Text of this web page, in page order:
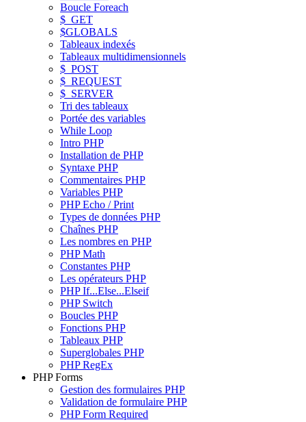
Boucle Foreach
$_GET
$GLOBALS
Tableaux indexés
Tableaux multidimensionnels
$_POST
$_REQUEST
$_SERVER
Tri des tableaux
Portée des variables
While Loop
Intro PHP
Installation de PHP
Syntaxe PHP
Commentaires PHP
Variables PHP
PHP Echo / Print
Types de données PHP
Chaînes PHP
Les nombres en PHP
PHP Math
Constantes PHP
Les opérateurs PHP
PHP If...Else...Elseif
PHP Switch
Boucles PHP
Fonctions PHP
Tableaux PHP
Superglobales PHP
PHP RegEx
PHP Forms
Gestion des formulaires PHP
Validation de formulaire PHP
PHP Form Required